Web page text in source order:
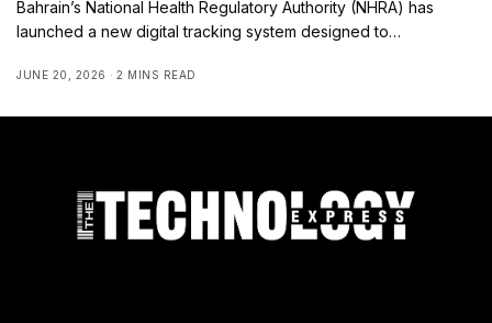
Bahrain’s National Health Regulatory Authority (NHRA) has
launched a new digital tracking system designed to…
JUNE 20, 2026 2 MINS READ